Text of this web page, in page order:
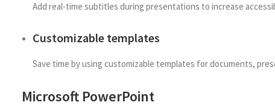
Add real-time subtitles during presentations to increase
Customizable templates
Save time by using customizable templates for documents,
Microsoft PowerPoint